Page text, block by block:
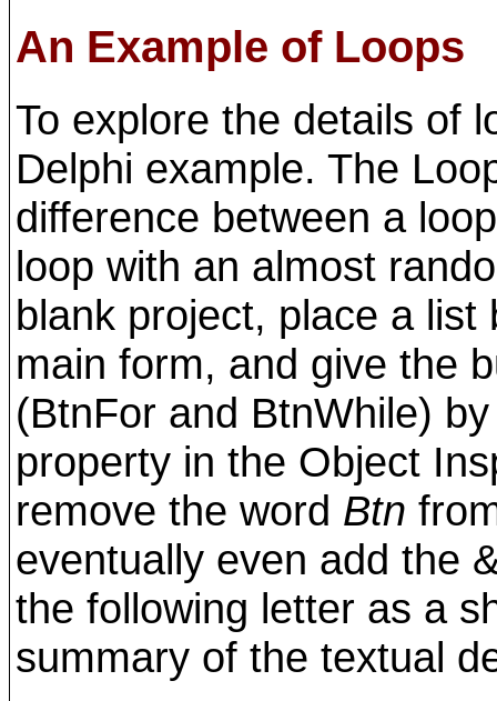
An Example of Loops
To explore the details of
Delphi example. The
difference between a
loop with an almost
blank project, place a
main form, and give the
(BtnFor and BtnWhile)
property in the Object
remove the word Btn
eventually even add the
the following letter as a
summary of the textual